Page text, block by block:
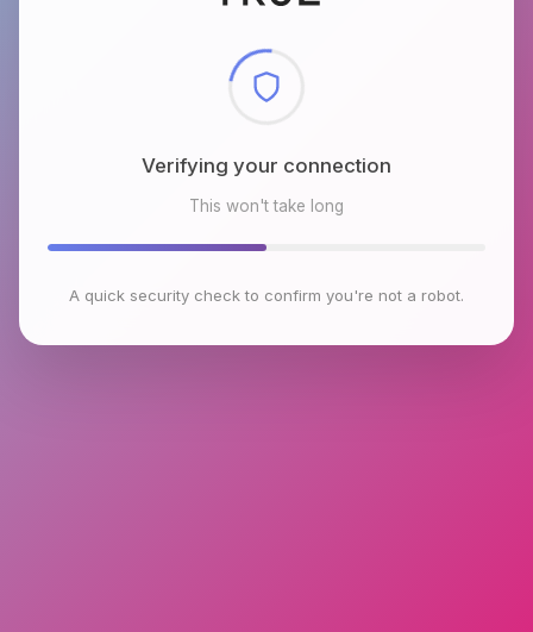
Checking browser environment
This won't take long
A quick security check to confirm you're not a robot.